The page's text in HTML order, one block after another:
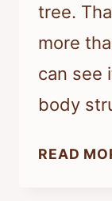
tree.
more
can see
body
READ